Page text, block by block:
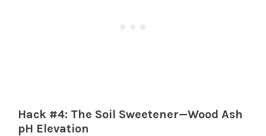
Hack #4: The Soil Sweetener—Wood Ash
pH Elevation